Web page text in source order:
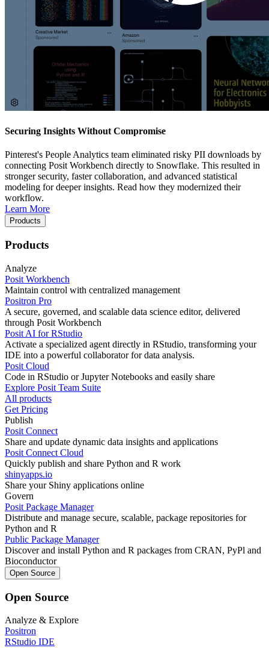
Securing Insights Without Compromise
Pinterest's People Analytics team eliminated risky PII downloads by
connecting Posit Workbench directly to Snowflake. This resulted in
stronger security, faster collaboration, and advanced statistical
modeling for deeper insights. Read how they modernized their
workflow.
Learn More
Products
Products
Analyze
Posit Workbench
Maintain control with centralized management
Positron Pro
A secure, governed, and scalable data science editor, delivered
through Posit Workbench
Posit AI for RStudio
Activate a specialized agent directly in RStudio, transforming your
IDE into a powerful collaborator for data analysis.
Posit Cloud
Code in RStudio or Jupyter Notebooks and easily share
Explore Posit Team Suite
All products
Get Pricing
Publish
Posit Connect
Share and update dynamic data insights and applications
Posit Connect Cloud
Quickly publish and share Python and R work
shinyapps.io
Share your Shiny applications online
Govern
Posit Package Manager
Distribute and manage secure, scalable, package repositories for
Python and R
Public Package Manager
Discover and install Python and R packages from CRAN, PyPl and
Bioconductor
Open Source
Open Source
Analyze & Explore
Positron
RStudio IDE